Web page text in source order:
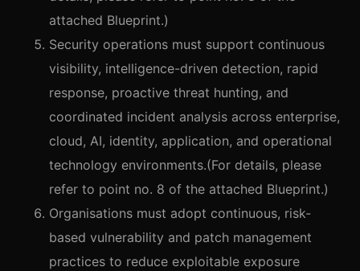
attached Blueprint.)
Security operations must support continuous
visibility, intelligence-driven detection, rapid
response, proactive threat hunting, and
coordinated incident analysis across enterprise,
cloud, AI, identity, application, and operational
technology environments.(For details, please
refer to point no. 8 of the attached Blueprint.)
Organisations must adopt continuous, risk-
based vulnerability and patch management
practices to reduce exploitable exposure